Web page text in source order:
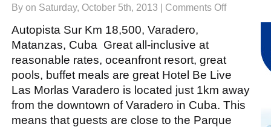
By on Saturday, October 5th, 2013 | Comments Offon
Autopista Sur Km 18,500, Varadero,
Matanzas, Cuba Great all-inclusive at
reasonable rates, oceanfront resort, great
pools, buffet meals are great Hotel Be Live
Las Morlas Varadero is located just 1km away
from the downtown of Varadero in Cuba. This
means that guests are close to the Parque